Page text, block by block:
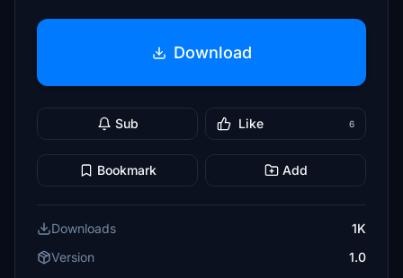
Download
Sub Like 6
Bookmark Add
Downloads
1K
Version
1.0